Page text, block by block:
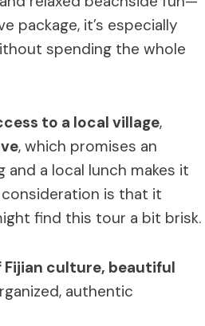
package, it’s especially
spending the whole
to a local village,
, which promises an
and a local lunch makes it
consideration is that it
find this tour a bit brisk.
culture, beautiful
authentic